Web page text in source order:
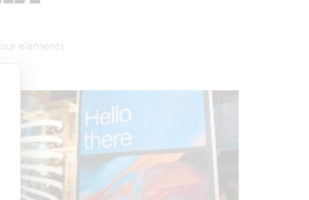
elements.